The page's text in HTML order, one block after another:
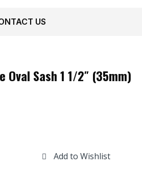
US
Oval Sash 1 1/2″ (35mm)
Add to Wishlist